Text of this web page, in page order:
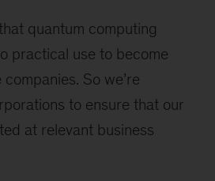
quantum computing
practical use to become
So we’re
to ensure that our
at relevant business